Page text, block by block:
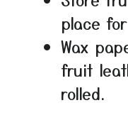
place
Wax
fruit
rolled.